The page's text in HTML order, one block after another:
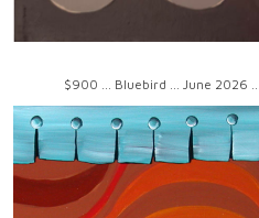
$900 ... Bluebird ... June 2026